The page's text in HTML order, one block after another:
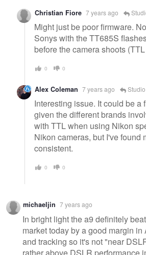
Christian Fiore 7 years ago
Might just be poor firmware.
Sonys with the TT685S
before the camera shoots
0 0
Alex Coleman 7 years ago
Interesting issue. It could be a
given the different brands
with TTL when using Nikon
Nikon cameras, but I've found
consistent.
0 0
michaeljin 7 years ago
In bright light the a9 definitely
market today by a good margin in
and tracking so it's not "near
rather above DSLR performance